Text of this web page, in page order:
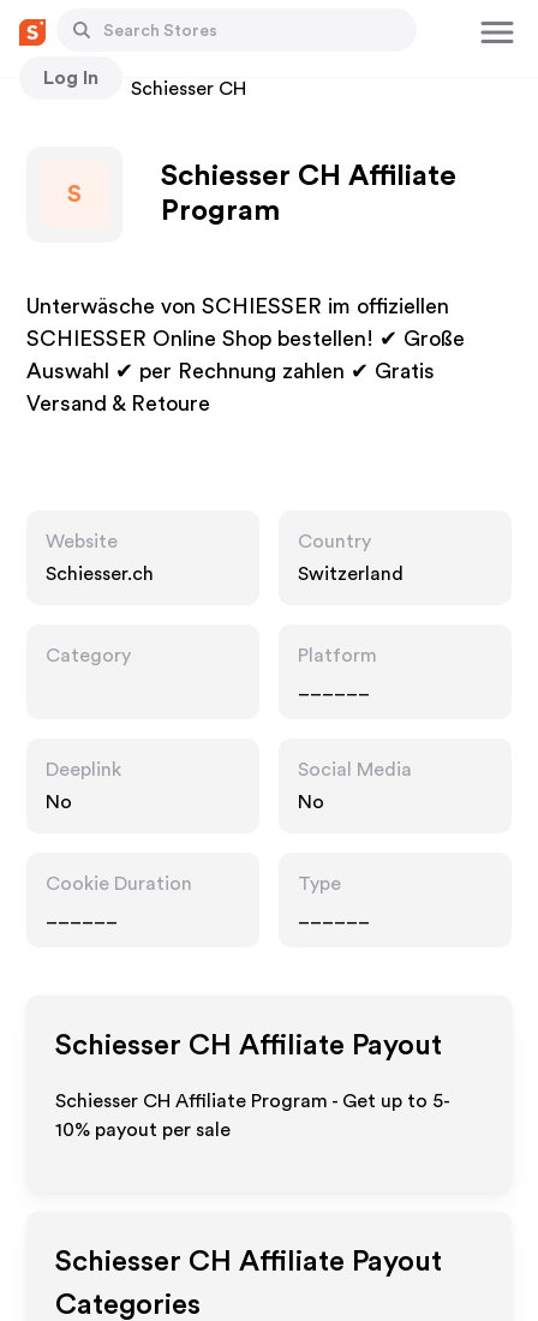
Log In
Stores Schiesser CH
S
Schiesser CH Affiliate
Program
Unterwäsche von SCHIESSER im offiziellen
SCHIESSER Online Shop bestellen! ✔ Große
Auswahl ✔ per Rechnung zahlen ✔ Gratis
Versand & Retoure
Website
Schiesser.ch
Country
Switzerland
Category
Platform
Deeplink
No
Social Media
No
Cookie Duration
Type
Schiesser CH Affiliate Payout
Schiesser CH Affiliate Program - Get up to 5-
10% payout per sale
Schiesser CH Affiliate Payout
Categories